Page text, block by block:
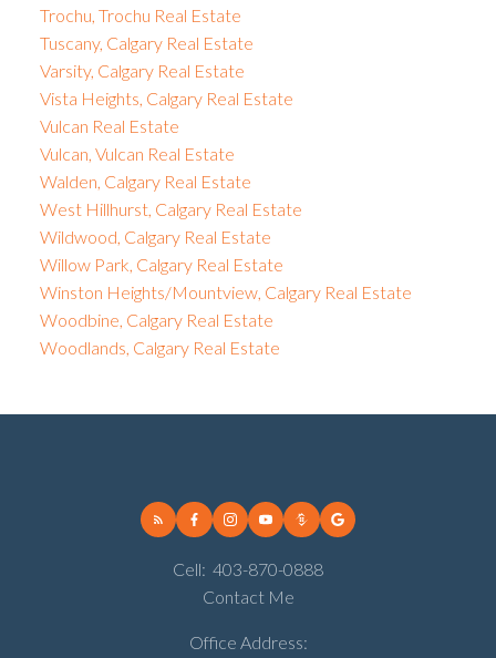
Trochu, Trochu Real Estate
Tuscany, Calgary Real Estate
Varsity, Calgary Real Estate
Vista Heights, Calgary Real Estate
Vulcan Real Estate
Vulcan, Vulcan Real Estate
Walden, Calgary Real Estate
West Hillhurst, Calgary Real Estate
Wildwood, Calgary Real Estate
Willow Park, Calgary Real Estate
Winston Heights/Mountview, Calgary Real Estate
Woodbine, Calgary Real Estate
Woodlands, Calgary Real Estate
Cell: 403-870-0888
Contact Me
Office Address: